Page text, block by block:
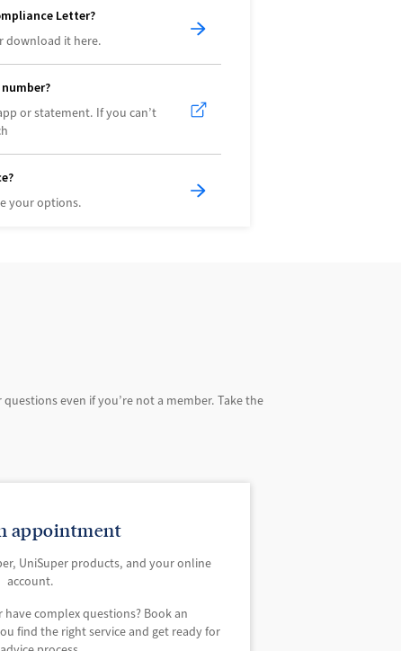
Letter?
download it here.
or statement. If you can’t
your options.
even if you’re not a member. Take the
appointment
UniSuper products, and your online
account.
have complex questions? Book an
find the right service and get ready for